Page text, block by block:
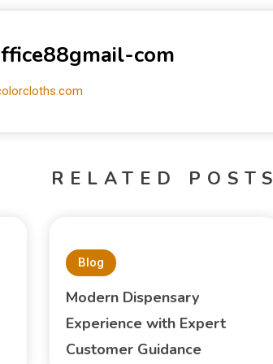
com
RELATED POSTS
Blog
Modern Dispensary
Experience with Expert
Customer Guidance